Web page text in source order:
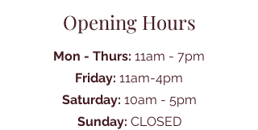
Opening Hours
Mon - Thurs: 11am - 7pm
Friday: 11am-4pm
Saturday: 10am - 5pm
Sunday: CLOSED